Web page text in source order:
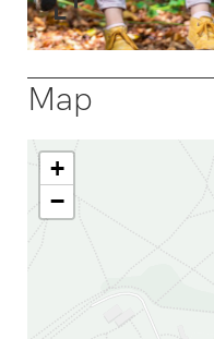
Map
+
−